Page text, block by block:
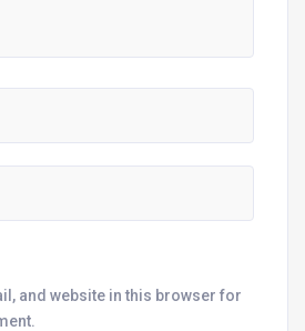
and website in this browser for